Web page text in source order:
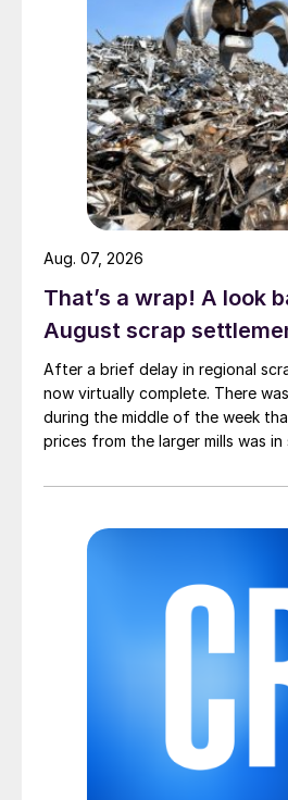
That’s a wrap! A look
August scrap
After a brief delay in regional
now virtually complete. There
during the middle of the week
prices from the larger mills was in
Aug. 07, 2026